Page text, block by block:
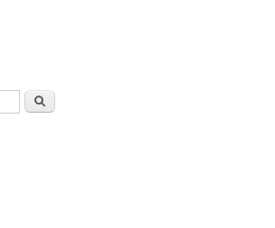
Search